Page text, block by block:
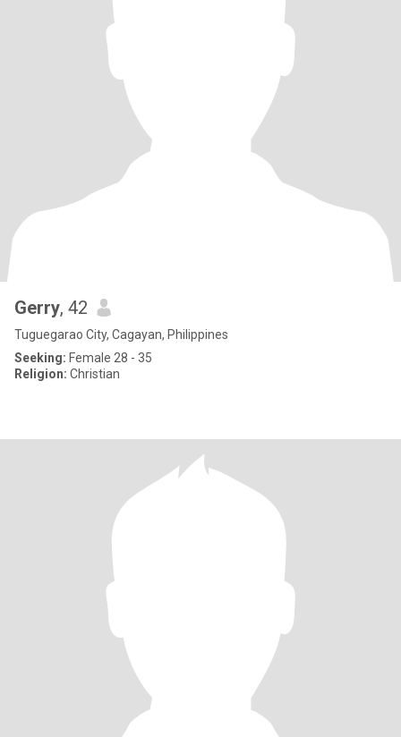
Gerry, 42
Tuguegarao City, Cagayan, Philippines
Seeking: Female 28 - 35
Religion: Christian